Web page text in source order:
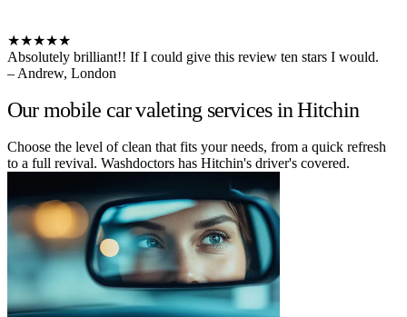
★★★★★
Absolutely brilliant!! If I could give this review ten stars I would.
– Andrew, London
Our mobile car valeting services in Hitchin
Choose the level of clean that fits your needs, from a quick refresh
to a full revival. Washdoctors has Hitchin's driver's covered.